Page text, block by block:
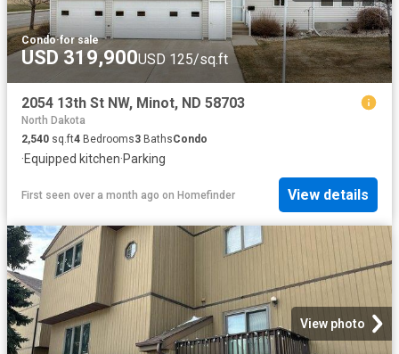
Condo·for sale
USD 319,900USD 125/sq.ft
2054 13th St NW, Minot, ND 58703
North Dakota
2,540 sq.ft4 Bedrooms3 BathsCondo
·Equipped kitchen·Parking
First seen over a month ago on Homefinder View details
View photo